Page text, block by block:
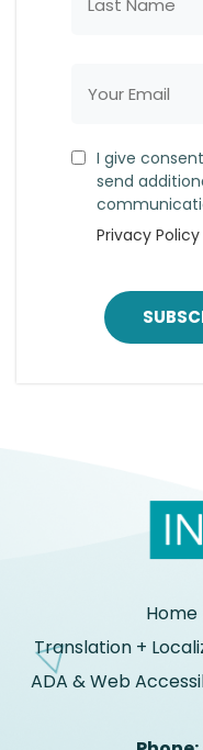
I give
send
Privacy Policy
Home
Translation +
ADA & Web